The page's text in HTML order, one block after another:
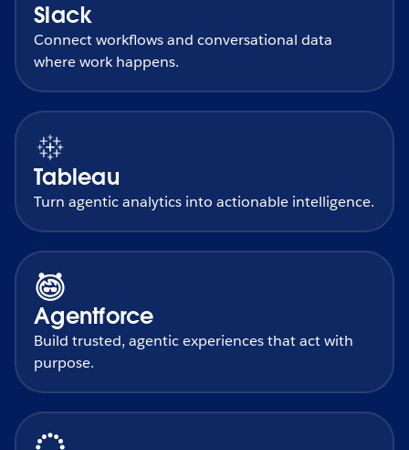
Slack
Connect workflows and conversational data
where work happens.
Tableau
Turn agentic analytics into actionable intelligence.
Agentforce
Build trusted, agentic experiences that act with
purpose.